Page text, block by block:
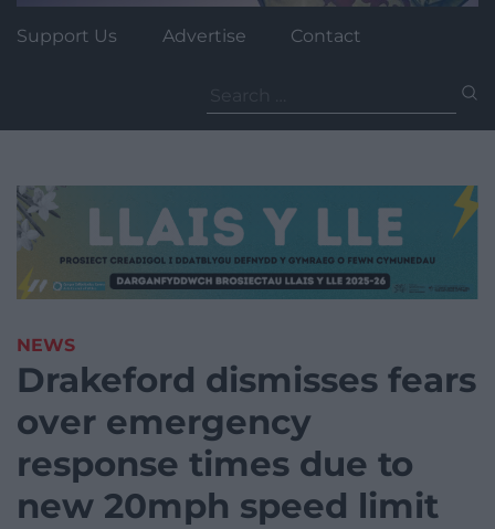
Support Us Advertise Contact
for:
NEWS
Drakeford dismisses fears
over emergency
response times due to
new 20mph speed limit